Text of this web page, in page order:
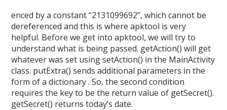
enced by a constant “2131099692”, which cannot be
dereferenced and this is where apktool is very
helpful. Before we get into apktool, we will try to
understand what is being passed. getAction() will get
whatever was set using setAction() in the MainActivity
class. putExtra() sends additional parameters in the
form of a dictionary . So, the second condition
requires the key to be the return value of getSecret().
getSecret() returns today’s date.